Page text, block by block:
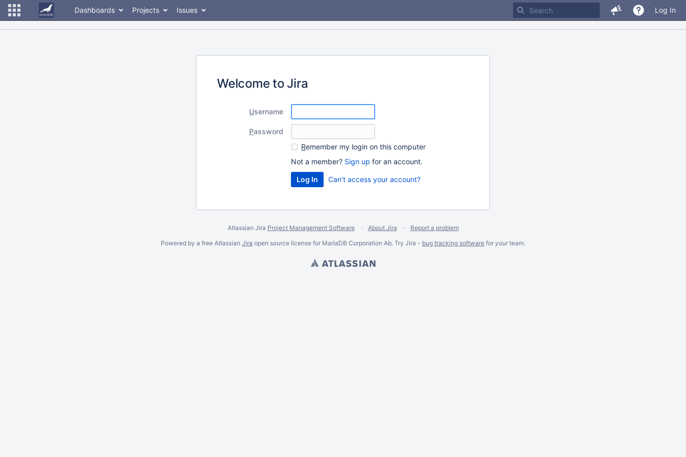
Dashboards Projects Issues Log In
Welcome to Jira
Username
Password
Remember my login on this computer
Not a member? Sign up for an account.
Can't access your account?
Atlassian Jira Project Management Software About Jira
Report a problem
Powered by a free Atlassian Jira open source license for MariaDB Corporation Ab. Try Jira - bug tracking software for yourteam.